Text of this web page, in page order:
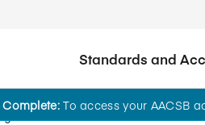
Standards and
Complete:To access your AACSB